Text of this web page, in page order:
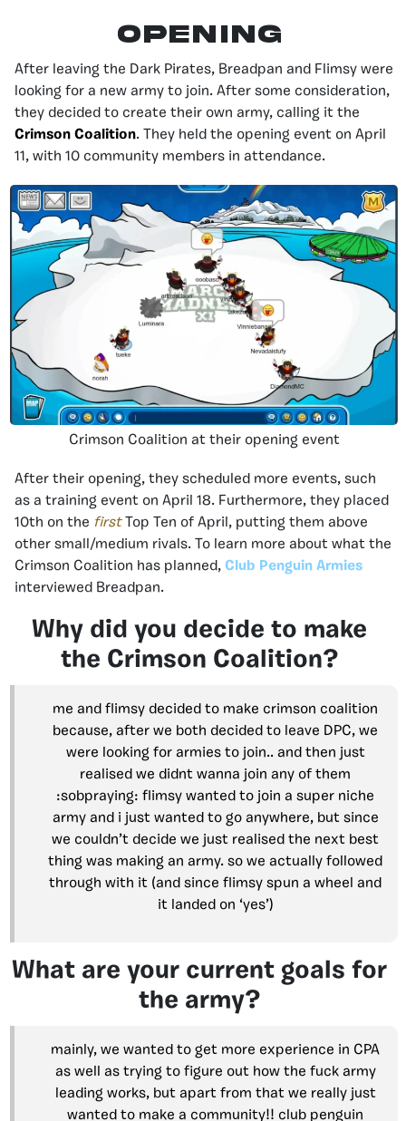
Opening
After leaving the Dark Pirates, Breadpan and Flimsy were
looking for a new army to join. After some consideration,
they decided to create their own army, calling it the
Crimson Coalition. They held the opening event on April
11, with 10 community members in attendance.
Crimson Coalition at their opening event
After their opening, they scheduled more events, such
as a training event on April 18. Furthermore, they placed
10th on the firstTop Ten of April, putting them above
other small/medium rivals. To learn more about what the
Crimson Coalition has planned, Club Penguin Armies
interviewed Breadpan.
Why did you decide to make
the Crimson Coalition?
me and flimsy decided to make crimson coalition
because, after we both decided to leave DPC, we
were looking for armies to join.. and then just
realised we didnt wanna join any of them
:sobpraying: flimsy wanted to join a super niche
army and i just wanted to go anywhere, but since
we couldn’t decide we just realised the next best
thing was making an army. so we actually followed
through with it (and since flimsy spun a wheel and
it landed on ‘yes’)
What are your current goals for
the army?
mainly, we wanted to get more experience in CPA
as well as trying to figure out how the fuck army
leading works, but apart from that we really just
wanted to make a community!! club penguin